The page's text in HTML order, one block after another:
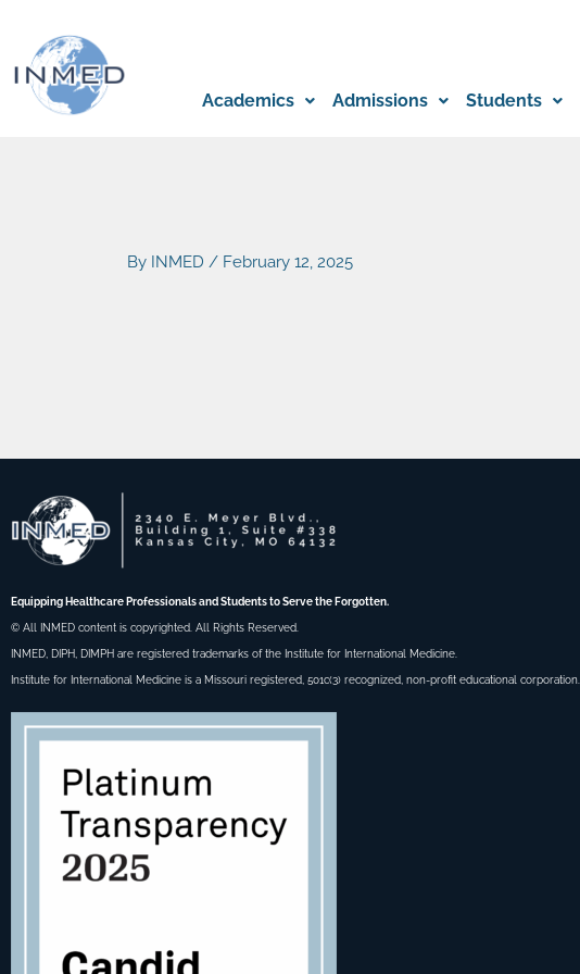
content
Academics Admissions Students
By INMED / February 12, 2025
Equipping Healthcare Professionals and Students to Serve the Forgotten.
© All INMED content is copyrighted. All Rights Reserved.
INMED, DIPH, DIMPH are registered trademarks of the Institute for International Medicine.
Institute for International Medicine is a Missouri registered, 501c(3) recognized, non-profit educational corporation.